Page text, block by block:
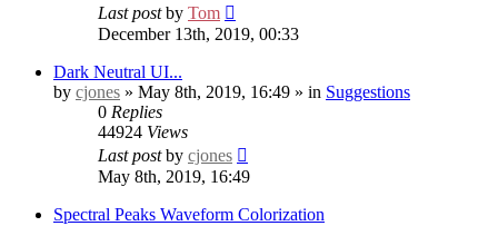
Last postby Tom
December 13th, 2019, 00:33
Dark Neutral UI...
by cjones » May 8th, 2019, 16:49 » in Suggestions
0 Replies
44924 Views
Last postby cjones
May 8th, 2019, 16:49
Spectral Peaks Waveform Colorization